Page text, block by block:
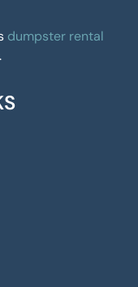
dumpster rental